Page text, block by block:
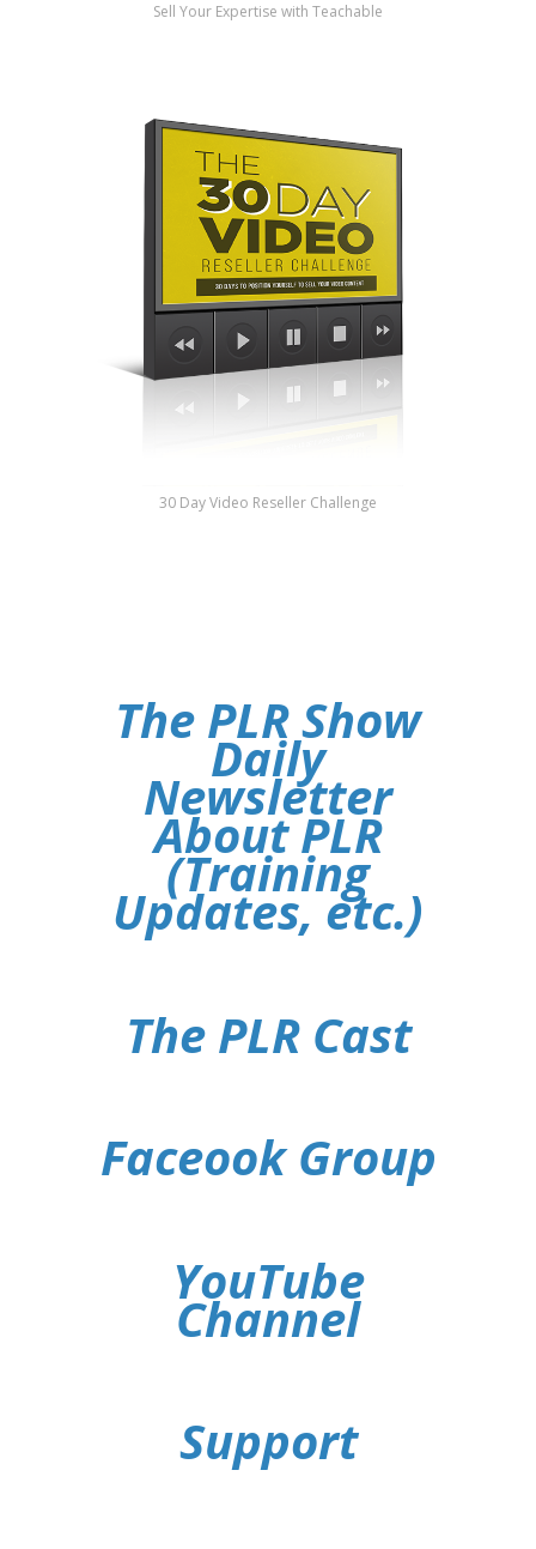
Sell Your Expertise with Teachable
30 Day Video Reseller Challenge
The PLR Show
Daily
Newsletter
About PLR
(Training
Updates, etc.)
The PLR Cast
Faceook Group
YouTube
Channel
Support